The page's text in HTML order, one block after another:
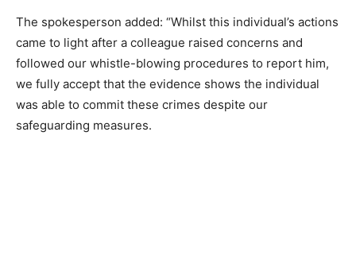
The spokesperson added: “Whilst this individual’s actions
came to light after a colleague raised concerns and
followed our whistle-blowing procedures to report him,
we fully accept that the evidence shows the individual
was able to commit these crimes despite our
safeguarding measures.